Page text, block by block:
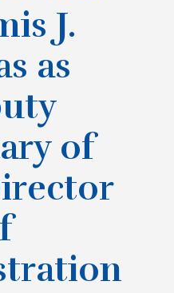
J.
as
of